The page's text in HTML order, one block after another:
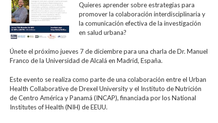
Quieres aprender sobre estrategias para
promover la colaboración interdisciplinaria y
la comunicación efectiva de la investigación
en salud urbana?
Únete el próximo jueves 7 de diciembre para una charla de Dr. Manuel
Franco de la Universidad de Alcalá en Madrid, España.
Este evento se realiza como parte de una colaboración entre el Urban
Health Collaborative de Drexel University y el Instituto de Nutrición
de Centro América y Panamá (INCAP), financiada por los National
Institutes of Health (NIH) de EEUU.